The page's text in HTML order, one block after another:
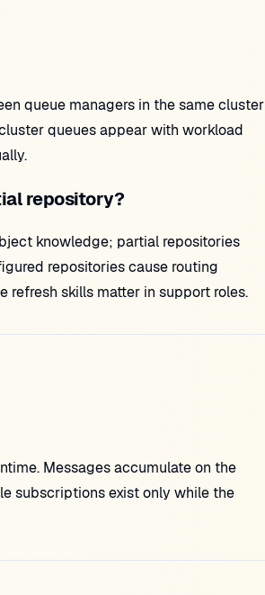
queue managers in the same cluster
queues appear with workload
repository?
knowledge; partial repositories
repositories cause routing
refresh skills matter in support roles.
Messages accumulate on the
subscriptions exist only while the